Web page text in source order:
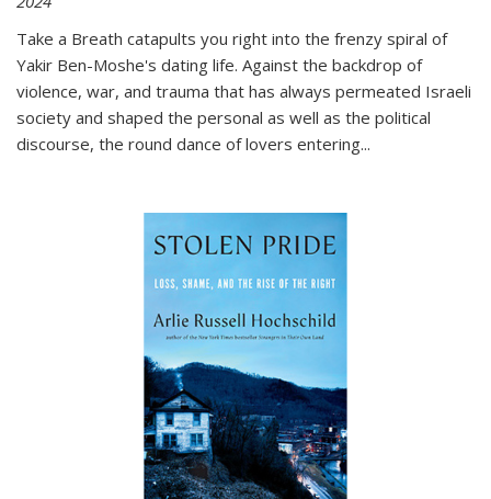
Take a Breath catapults you right into the frenzy spiral of
Yakir Ben-Moshe's dating life. Against the backdrop of
violence, war, and trauma that has always permeated Israeli
society and shaped the personal as well as the political
discourse, the round dance of lovers entering...